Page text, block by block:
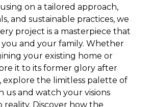
on a tailored approach,
and sustainable practices, we
project is a masterpiece that
and your family. Whether
your existing home or
it to its former glory after
explore the limitless palette of
us and watch your visions
reality. Discover how the